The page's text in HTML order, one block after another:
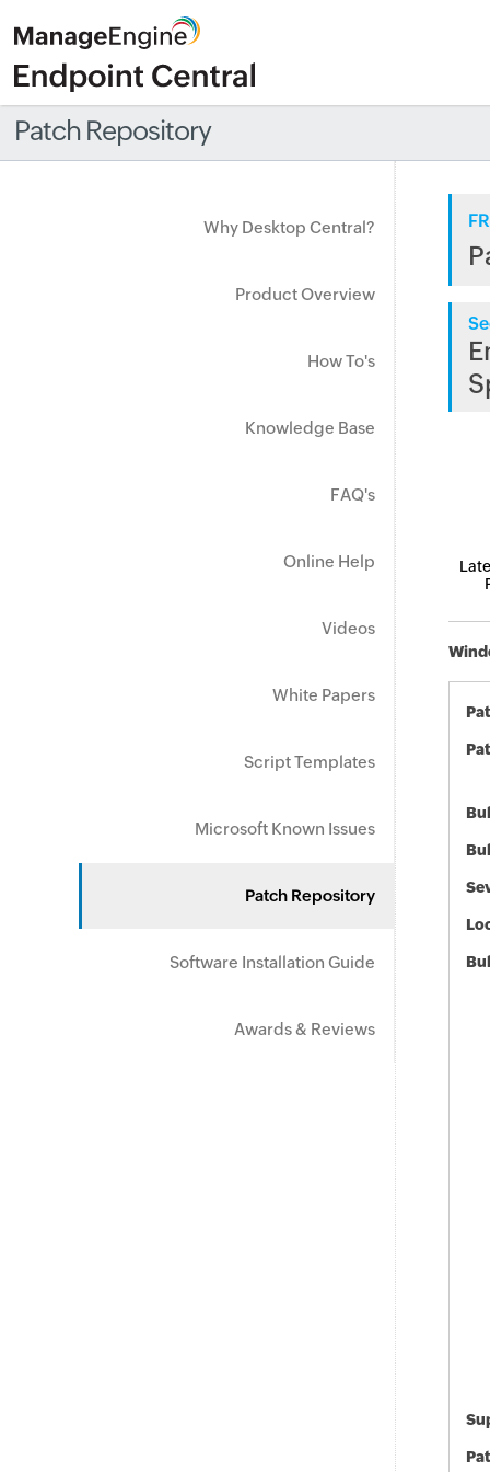
Patch Repository
Why Desktop Central?
Product Overview
How To's
Knowledge Base
FAQ's
Online Help
Videos
White Papers
Script Templates
Microsoft Known Issues
Patch Repository
Software Installation Guide
Awards & Reviews